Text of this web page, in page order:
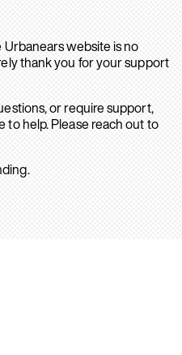
Urbanears website is no
thank you for your support
or require support,
to help. Please reach out to